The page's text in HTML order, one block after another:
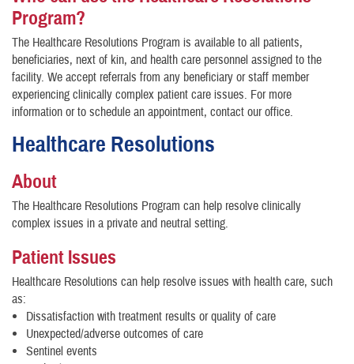
Program?
The Healthcare Resolutions Program is available to all patients,
beneficiaries, next of kin, and health care personnel assigned to the
facility. We accept referrals from any beneficiary or staff member
experiencing clinically complex patient care issues. For more
information or to schedule an appointment, contact our office.
Healthcare Resolutions
About
The Healthcare Resolutions Program can help resolve clinically
complex issues in a private and neutral setting.
Patient Issues
Healthcare Resolutions can help resolve issues with health care, such
as:
Dissatisfaction with treatment results or quality of care
Unexpected/adverse outcomes of care
Sentinel events